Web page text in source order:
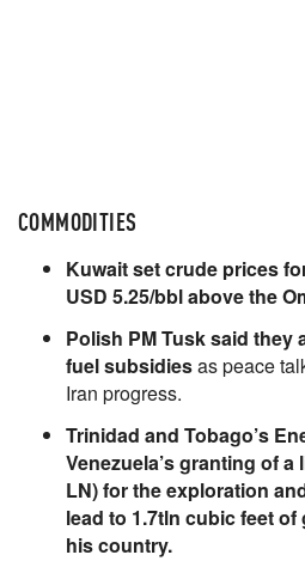
COMMODITIES
Kuwait set crude prices
USD 5.25/bbl above the
Polish PM Tusk said they
fuel subsidiesas peace
Iran progress.
Trinidad and Tobago’s
Venezuela’s granting of
LN) for the exploration
lead to 1.7tln cubic feet
his country.